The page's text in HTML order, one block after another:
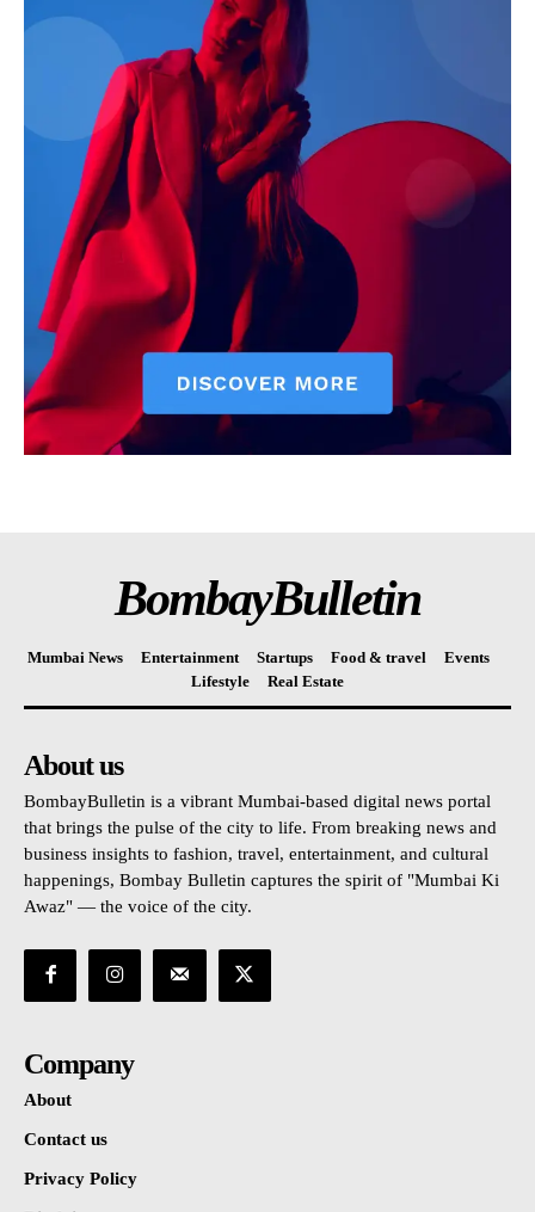
BombayBulletin
Mumbai News Entertainment Startups Food & travel
Events
Lifestyle
Real Estate
About us
BombayBulletin is a vibrant Mumbai-based digital news portal
that brings the pulse of the city to life. From breaking news and
business insights to fashion, travel, entertainment, and cultural
happenings, Bombay Bulletin captures the spirit of "Mumbai Ki
Awaz" — the voice of the city.
Company
About
Contact us
Privacy Policy